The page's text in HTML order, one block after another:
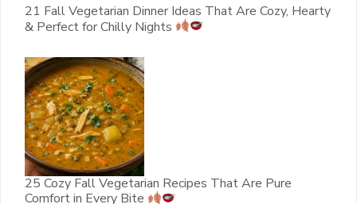
21 Fall Vegetarian Dinner Ideas That Are Cozy, Hearty
& Perfect for Chilly Nights
25 Cozy Fall Vegetarian Recipes That Are Pure
Comfort in Every Bite